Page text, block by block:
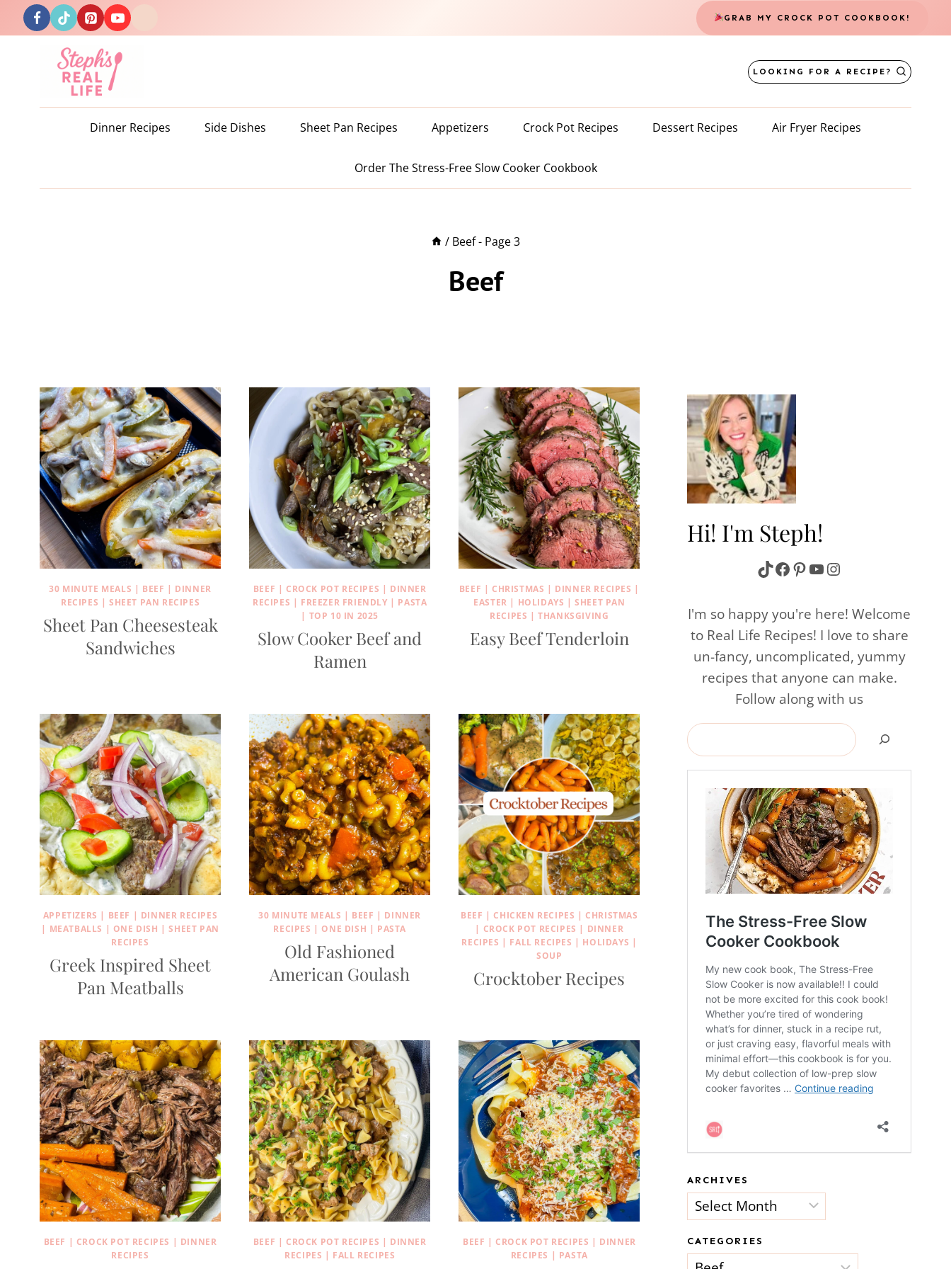
Skip
to
GRAB MY CROCK POT COOKBOOK!
LOOKING FOR A RECIPE?
Dinner Recipes Side Dishes Sheet Pan Recipes Appetizers Crock Pot Recipes Dessert Recipes Air Fryer Recipes
Order The Stress-Free Slow Cooker Cookbook
/ Beef- Page 3
Beef
30 MINUTE MEALS | BEEF | DINNER
RECIPES | SHEET PAN RECIPES
Sheet Pan Cheesesteak
Sandwiches
BEEF | CROCK POT RECIPES | DINNER
RECIPES | FREEZER FRIENDLY | PASTA
| TOP 10 IN 2025
Slow Cooker Beef and
Ramen
BEEF | CHRISTMAS | DINNER RECIPES |
EASTER | HOLIDAYS |SHEET PAN
RECIPES |THANKSGIVING
Easy Beef Tenderloin
APPETIZERS | BEEF | DINNER RECIPES
| MEATBALLS | ONE DISH |SHEET PAN
RECIPES
Greek Inspired Sheet
Pan Meatballs
30 MINUTE MEALS | BEEF | DINNER
RECIPES | ONE DISH | PASTA
Old Fashioned
American Goulash
BEEF | CHICKEN RECIPES | CHRISTMAS
| CROCK POT RECIPES | DINNER
RECIPES | FALL RECIPES | HOLIDAYS |
SOUP
Crocktober Recipes
BEEF CROCK POT RECIPES
DINNER
RECIPES
BEEF CROCK POT RECIPES
DINNER
RECIPES
FALL RECIPES
BEEF CROCK POT RECIPES
DINNER
RECIPES
PASTA
Hi! I'm Steph!
TikTok
Facebook
Pinterest
YouTube
Instagram
I'm so happy you're here! Welcome
to Real Life Recipes! I love to share
un-fancy, uncomplicated, yummy
recipes that anyone can make.
Follow along with us
Search
ARCHIVES
Archives
CATEGORIES
Categories